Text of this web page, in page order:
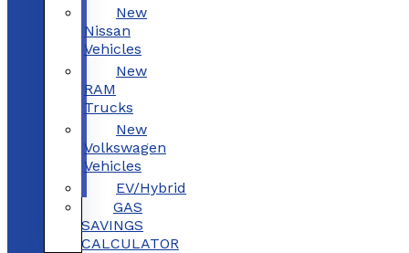
New
Nissan
Vehicles
New
RAM
Trucks
New
Volkswagen
Vehicles
EV/Hybrid
GAS
SAVINGS
CALCULATOR